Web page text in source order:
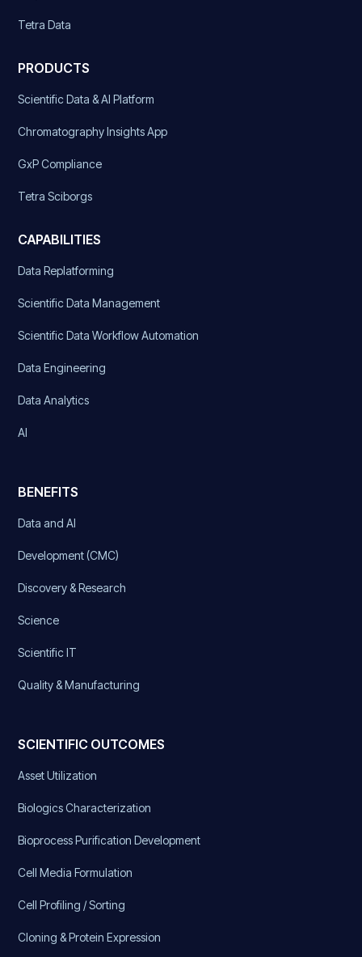
Tetra Data
PRODUCTS
Scientific Data & AI Platform
Chromatography Insights App
GxP Compliance
Tetra Sciborgs
CAPABILITIES
Data Replatforming
Scientific Data Management
Scientific Data Workflow Automation
Data Engineering
Data Analytics
AI
BENEFITS
Data and AI
Development (CMC)
Discovery & Research
Science
Scientific IT
Quality & Manufacturing
SCIENTIFIC OUTCOMES
Asset Utilization
Biologics Characterization
Bioprocess Purification Development
Cell Media Formulation
Cell Profiling / Sorting
Cloning & Protein Expression